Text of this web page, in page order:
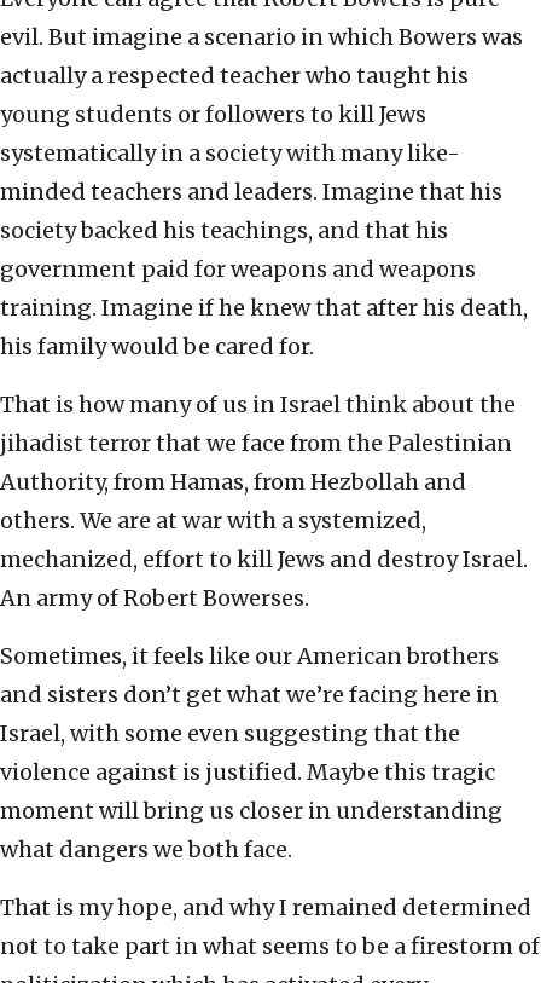
evil. But imagine a scenario in which Bowers was
actually a respected teacher who taught his
young students or followers to kill Jews
systematically in a society with many like-
minded teachers and leaders. Imagine that his
society backed his teachings, and that his
government paid for weapons and weapons
training. Imagine if he knew that after his death,
his family would be cared for.
That is how many of us in Israel think about the
jihadist terror that we face from the Palestinian
Authority, from Hamas, from Hezbollah and
others. We are at war with a systemized,
mechanized, effort to kill Jews and destroy Israel.
An army of Robert Bowerses.
Sometimes, it feels like our American brothers
and sisters don’t get what we’re facing here in
Israel, with some even suggesting that the
violence against is justified. Maybe this tragic
moment will bring us closer in understanding
what dangers we both face.
That is my hope, and why I remained determined
not to take part in what seems to be a firestorm of